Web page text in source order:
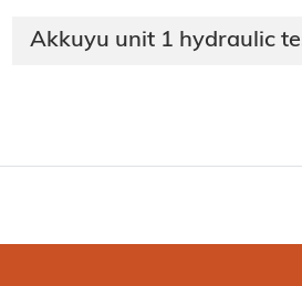
Akkuyu unit 1 hydraulic